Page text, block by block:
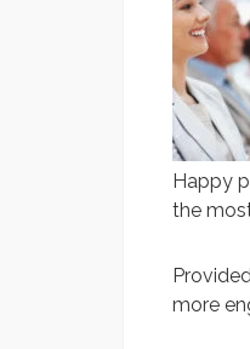
Happy
the
more